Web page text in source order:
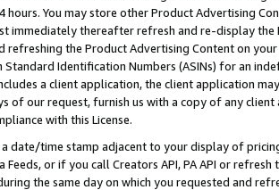
hours. You may store other Product Advertising
immediately thereafter refresh and re-display the
refreshing the Product Advertising Content on
Standard Identification Numbers (ASINs) for an
a client application, the client application
of our request, furnish us with a copy of any
with this License.
a date/time stamp adjacent to your display of
Feeds, or if you call Creators API, PA API or
the same day on which you requested and